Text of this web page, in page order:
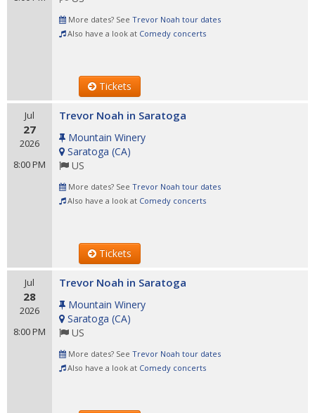
More dates? See Trevor Noah tour dates
Also have a look at Comedy concerts
Tickets
Jul
27
2026
8:00 PM
Trevor Noah in Saratoga
Mountain Winery
Saratoga (CA)
US
More dates? See Trevor Noah tour dates
Also have a look at Comedy concerts
Tickets
Jul
28
2026
8:00 PM
Trevor Noah in Saratoga
Mountain Winery
Saratoga (CA)
US
More dates? See Trevor Noah tour dates
Also have a look at Comedy concerts